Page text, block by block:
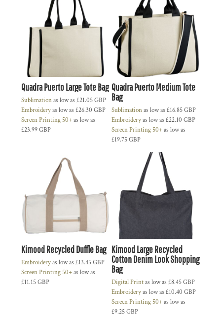
Quadra Puerto Large Tote Bag
Sublimationas low as £21.05GBP
Embroideryas low as £26.30 GBP
Screen Printing 50+as low as
£23.99GBP
Quadra Puerto Medium Tote
Bag
Sublimationas low as £16.85GBP
Embroideryas low as £22.10 GBP
Screen Printing 50+as low as
£19.75GBP
Kimood Recycled Duffle Bag
Embroideryas low as £13.45GBP
Screen Printing 50+as low as
£11.15GBP
Kimood Large Recycled
Cotton Denim Look Shopping
Bag
Digital Printas low as £8.45GBP
Embroideryas low as £10.40 GBP
Screen Printing 50+as low as
£9.25GBP